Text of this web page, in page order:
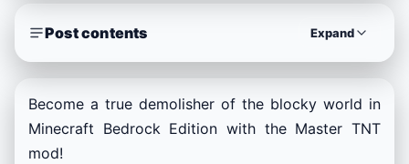
Post contents Expand
Become a true demolisher of the blocky world in
Minecraft Bedrock Edition with the Master TNT
mod!